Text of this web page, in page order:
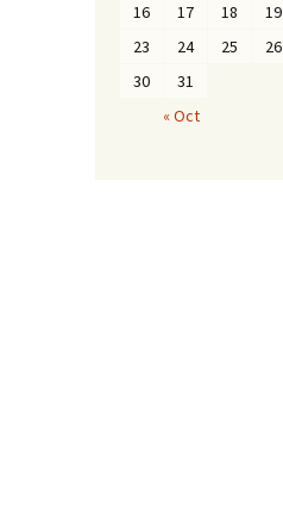
16
17 18 19
23
24 25 26
30
31
« Oct